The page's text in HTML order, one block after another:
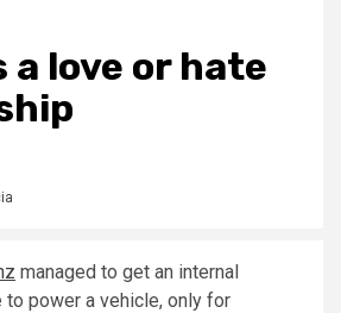
a love or hate
managed to get an internal
power a vehicle, only for